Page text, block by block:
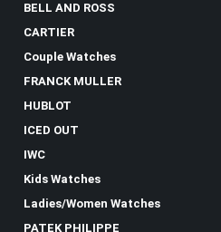
BELL AND ROSS
CARTIER
Couple Watches
FRANCK MULLER
HUBLOT
ICED OUT
IWC
Kids Watches
Ladies/Women Watches
PATEK PHILIPPE